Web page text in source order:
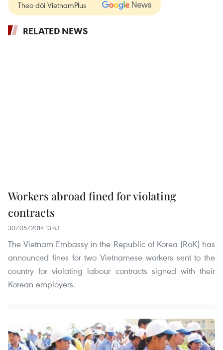
Theo dõi VietnamPlus
RELATED NEWS
Workers abroad fined for violating
contracts
30/05/2014 13:43
The Vietnam Embassy in the Republic of Korea (RoK) has
announced fines for two Vietnamese workers sent to the
country for violating labour contracts signed with their
Korean employers.